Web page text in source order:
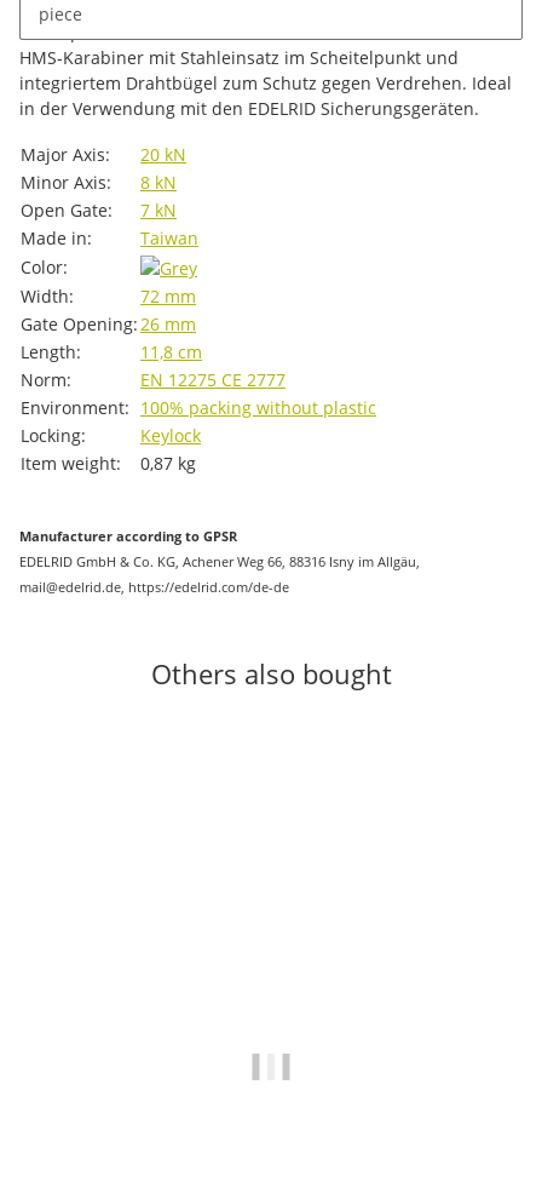
piece
Description
HMS-Karabiner mit Stahleinsatz im Scheitelpunkt und
integriertem Drahtbügel zum Schutz gegen Verdrehen. Ideal
in der Verwendung mit den EDELRID Sicherungsgeräten.
Item information
Value
Major Axis:
20 kN
Minor Axis:
8 kN
Open Gate:
7 kN
Made in:
Taiwan
Color:
Width:
72 mm
Gate Opening: 26 mm
Length:
11,8 cm
Norm:
EN 12275 CE 2777
Environment: 100% packing without plastic
Locking:
Keylock
Item weight:
0,87 kg
Manufacturer according to GPSR
EDELRID GmbH & Co. KG, Achener Weg 66, 88316 Isny im Allgäu,
mail@edelrid.de, https://edelrid.com/de-de
Others also bought